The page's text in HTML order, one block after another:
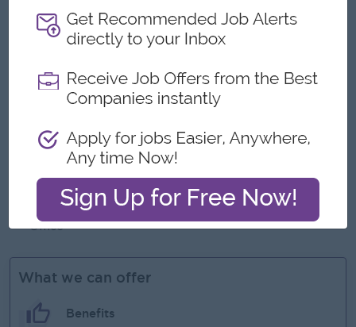
Business Administration, or related field
Age must be 45 and above
operations, or school management
Experience in an international school environment
Strong leadership and team management skills
Excellent communication and interpersonal skills
Strong organizational and problem-solving abilities
Proficiency in school management systems and Microsoft
Office
What we can offer
Benefits